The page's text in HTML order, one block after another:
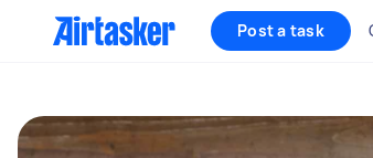
Post a task